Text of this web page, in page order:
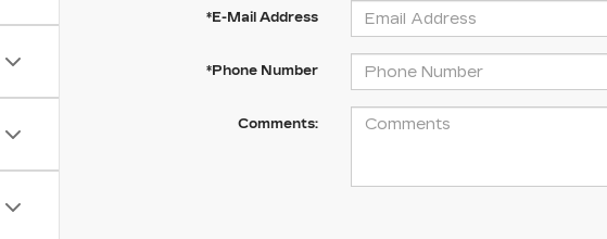
*E-Mail Address
*Phone Number
Comments: